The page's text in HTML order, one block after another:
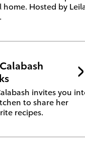
home. Hosted by
invites you
to share her
recipes.